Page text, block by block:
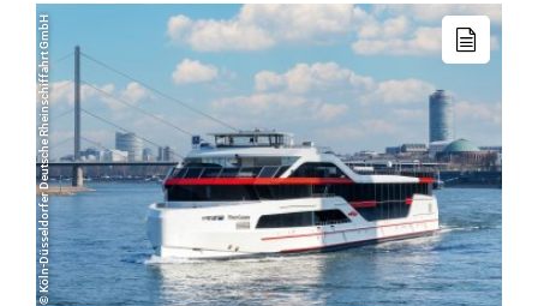
© Köln-Düsseldorfer Deutsche Rheinschiffahrt GmbH
Read
more